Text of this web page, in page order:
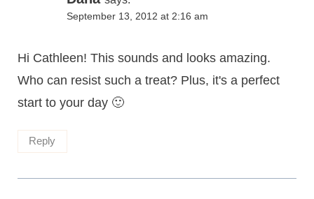
September 13, 2012 at 2:16 am
Hi Cathleen! This sounds and looks amazing.
Who can resist such a treat? Plus, it's a perfect
start to your day 🙂
Reply